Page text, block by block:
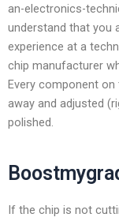
an-electronics-
understand that you
experience at a
chip manufacturer
Every component
away and adjusted
polished.
If the chip is not